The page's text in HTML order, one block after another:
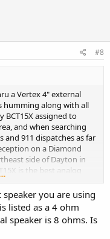
#8
a Vertex 4" external
humming along with all
assigned to
and when searching
911 dispatches as far
on a Diamond
side of Dayton in
is the best analog
speaker you are using
listed as a 4 ohm
speaker is 8 ohms. Is